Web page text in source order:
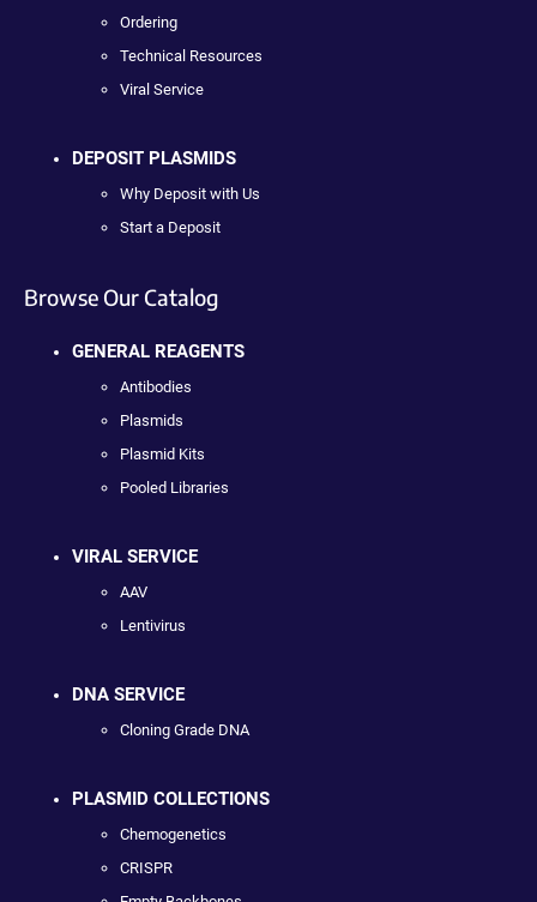
Ordering
Technical Resources
Viral Service
DEPOSIT PLASMIDS
Why Deposit with Us
Start a Deposit
Browse Our Catalog
GENERAL REAGENTS
Antibodies
Plasmids
Plasmid Kits
Pooled Libraries
VIRAL SERVICE
AAV
Lentivirus
DNA SERVICE
Cloning Grade DNA
PLASMID COLLECTIONS
Chemogenetics
CRISPR